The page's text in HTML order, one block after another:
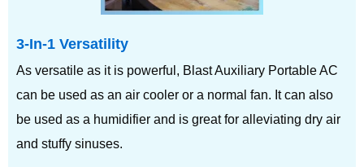
3-In-1 Versatility
As versatile as it is powerful, Blast Auxiliary Portable AC
can be used as an air cooler or a normal fan. It can also
be used as a humidifier and is great for alleviating dry air
and stuffy sinuses.